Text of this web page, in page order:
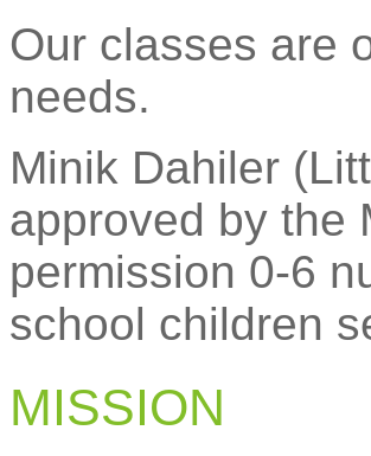
Our classes are
needs.
Minik Dahiler
approved by the
permission 0-6
school children
MISSION